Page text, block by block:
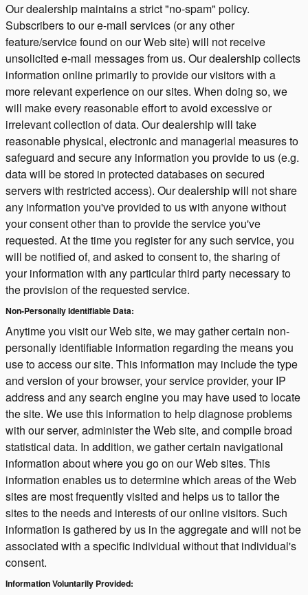
Our dealership maintains a strict "no-spam" policy.
Subscribers to our e-mail services (or any other
feature/service found on our Web site) will not receive
unsolicited e-mail messages from us. Our dealership collects
information online primarily to provide our visitors with a
more relevant experience on our sites. When doing so, we
will make every reasonable effort to avoid excessive or
irrelevant collection of data. Our dealership will take
reasonable physical, electronic and managerial measures to
safeguard and secure any information you provide to us (e.g.
data will be stored in protected databases on secured
servers with restricted access). Our dealership will not share
any information you've provided to us with anyone without
your consent other than to provide the service you've
requested. At the time you register for any such service, you
will be notified of, and asked to consent to, the sharing of
your information with any particular third party necessary to
the provision of the requested service.
Non-Personally Identifiable Data:
Anytime you visit our Web site, we may gather certain non-
personally identifiable information regarding the means you
use to access our site. This information may include the type
and version of your browser, your service provider, your IP
address and any search engine you may have used to locate
the site. We use this information to help diagnose problems
with our server, administer the Web site, and compile broad
statistical data. In addition, we gather certain navigational
information about where you go on our Web sites. This
information enables us to determine which areas of the Web
sites are most frequently visited and helps us to tailor the
sites to the needs and interests of our online visitors. Such
information is gathered by us in the aggregate and will not be
associated with a specific individual without that individual's
consent.
Information Voluntarily Provided: